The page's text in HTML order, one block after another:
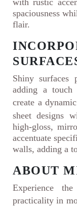
spaciousness
flair.
Shiny
adding a
create a
sheet designs
high-gloss,
accentuate
walls, adding a
ABOUT
Experience
practicality in